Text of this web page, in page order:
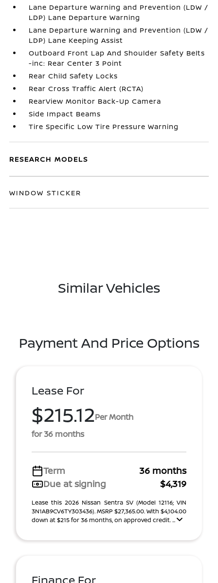
Lane Departure Warning and Prevention (LDW /
LDP) Lane Departure Warning
Lane Departure Warning and Prevention (LDW /
LDP) Lane Keeping Assist
Outboard Front Lap And Shoulder Safety Belts
-inc: Rear Center 3 Point
Rear Child Safety Locks
Rear Cross Traffic Alert (RCTA)
RearView Monitor Back-Up Camera
Side Impact Beams
Tire Specific Low Tire Pressure Warning
RESEARCH MODELS
WINDOW STICKER
Similar Vehicles
Payment And Price Options
Lease For
$215.12Per Month
for 36 months
Term
36 months
Due at signing
$4,319
Lease this 2026 Nissan Sentra SV (Model 12116; VIN
3N1AB9CV6TY303436). MSRP $27,365.00. With $4,104.00
down at $215 for 36 months, on approved credit. ...
Finance For